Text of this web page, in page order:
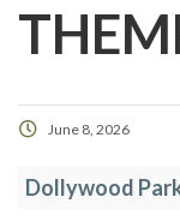
June 8, 2026
Dollywood